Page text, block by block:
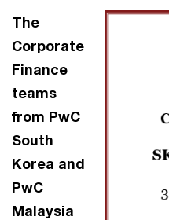
The
Corporate
Finance
teams
from PwC
South
Korea and
PwC
Malaysia